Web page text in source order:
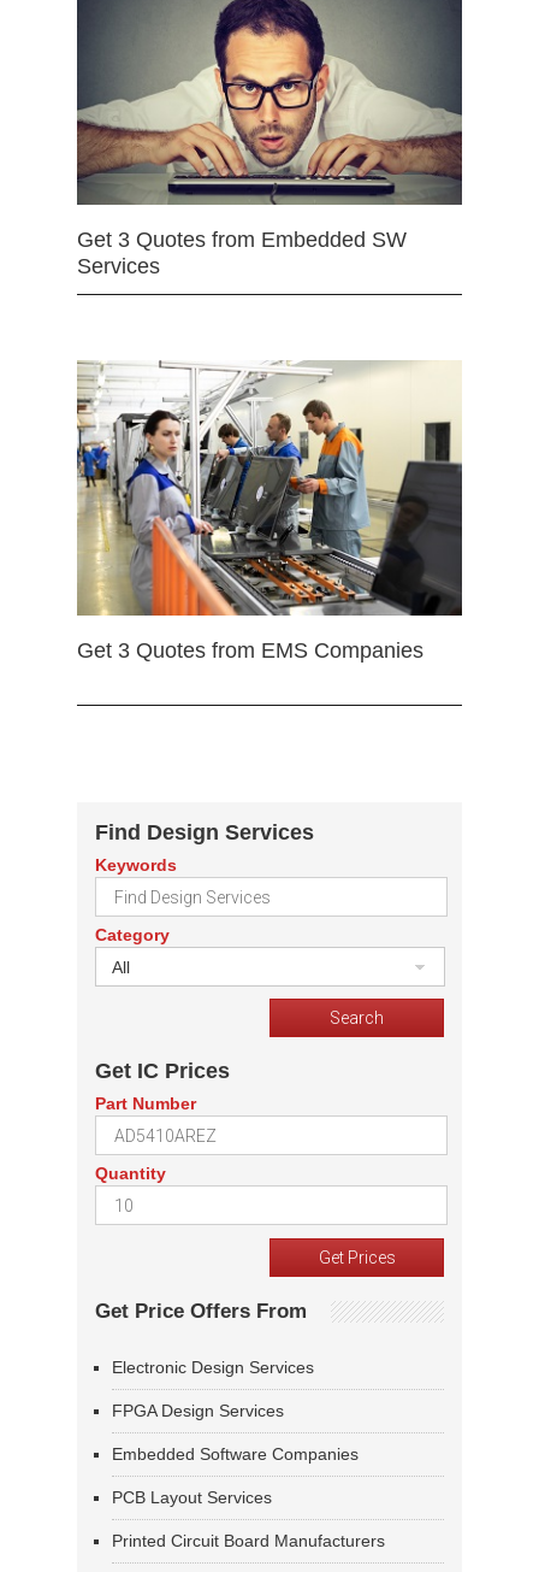
Get 3 Quotes from Embedded SW
Services
Get 3 Quotes from EMS Companies
Find Design Services
Keywords
Category
All
Get IC Prices
Part Number
Quantity
Get Price Offers From
Electronic Design Services
FPGA Design Services
Embedded Software Companies
PCB Layout Services
Printed Circuit Board Manufacturers